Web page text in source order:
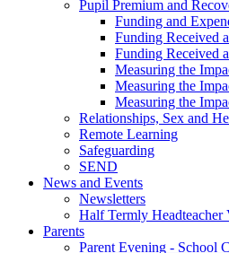
Pupil Premium and
Funding and
Funding Received
Funding Received
Measuring the
Measuring the
Measuring the
Relationships, Sex and
Remote Learning
Safeguarding
SEND
News and Events
Newsletters
Half Termly Headteacher
Parents
Parent Evening - School